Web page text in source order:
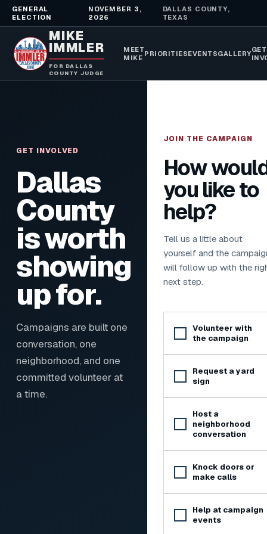
GENERAL
ELECTION
NOVEMBER 3,
2026
DALLAS COUNTY,
TEXAS
MIKE
IMMLER
FOR DALLAS
COUNTY JUDGE
MEET
MIKE PRIORITIESEVENTSGALLERYGET
GET INVOLVED
Dallas
County
is worth
showing
up for.
Campaigns are built one
conversation, one
neighborhood, and one
committed volunteer at
a time.
JOIN THE CAMPAIGN
How
you like to
help?
Tell us a little about
yourself and the
will follow up with the
next step.
Volunteer with
the campaign
Request a yard
sign
Host a
neighborhood
conversation
Knock doors or
make calls
Help at campaign
events